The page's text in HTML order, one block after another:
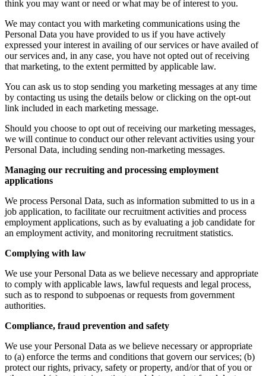
think you may want or need or what may be of interest to you.
We may contact you with marketing communications using the
Personal Data you have provided to us if you have actively
expressed your interest in availing of our services or have availed of
our services and, in any case, you have not opted out of receiving
that marketing, to the extent permitted by applicable law.
You can ask us to stop sending you marketing messages at any time
by contacting us using the details below or clicking on the opt-out
link included in each marketing message.
Should you choose to opt out of receiving our marketing messages,
we will continue to conduct our other relevant activities using your
Personal Data, including sending non-marketing messages.
Managing our recruiting and processing employment
applications
We process Personal Data, such as information submitted to us in a
job application, to facilitate our recruitment activities and process
employment applications, such as by evaluating a job candidate for
an employment activity, and monitoring recruitment statistics.
Complying with law
We use your Personal Data as we believe necessary and appropriate
to comply with applicable laws, lawful requests and legal process,
such as to respond to subpoenas or requests from government
authorities.
Compliance, fraud prevention and safety
We use your Personal Data as we believe necessary or appropriate
to (a) enforce the terms and conditions that govern our services; (b)
protect our rights, privacy, safety or property, and/or that of you or